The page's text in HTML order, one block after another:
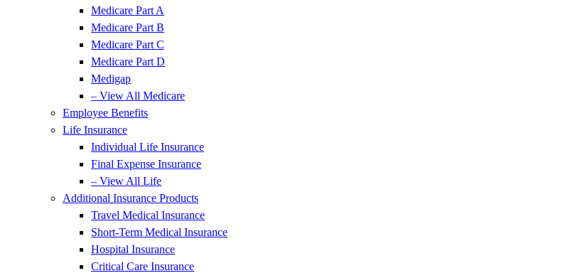
Medicare Part A
Medicare Part B
Medicare Part C
Medicare Part D
Medigap
– View All Medicare
Employee Benefits
Life Insurance
Individual Life Insurance
Final Expense Insurance
– View All Life
Additional Insurance Products
Travel Medical Insurance
Short-Term Medical Insurance
Hospital Insurance
Critical Care Insurance